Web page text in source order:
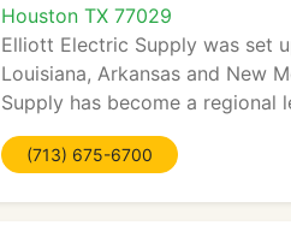
Houston TX 77029
Elliott Electric Supply was set
Louisiana, Arkansas and New
Supply has become a regional
(713) 675-6700